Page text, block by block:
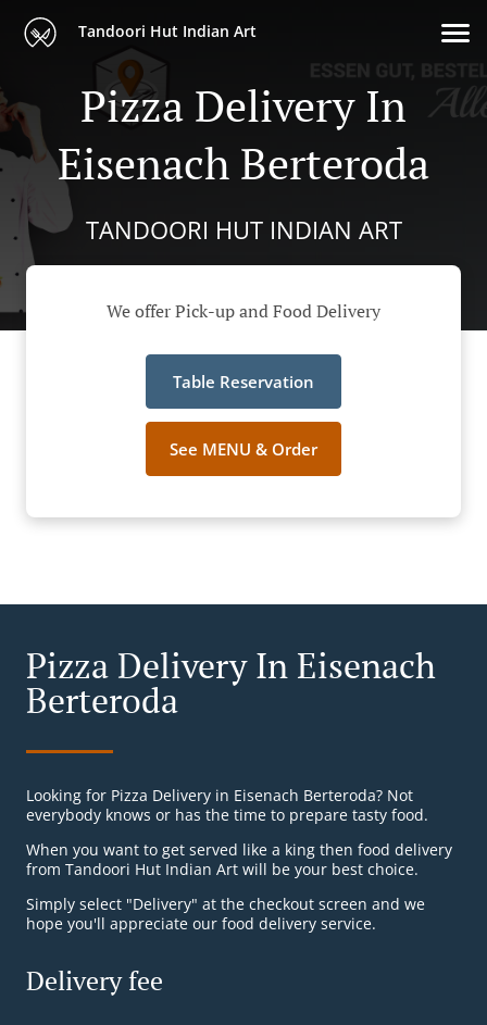
Tandoori Hut Indian Art
Pizza Delivery In
Eisenach Berteroda
TANDOORI HUT INDIAN ART
We offer Pick-up and Food Delivery
Table Reservation
See MENU & Order
Pizza Delivery In Eisenach
Berteroda
Looking for Pizza Delivery in Eisenach Berteroda? Not
everybody knows or has the time to prepare tasty food.
When you want to get served like a king then food delivery
from Tandoori Hut Indian Art will be your best choice.
Simply select "Delivery" at the checkout screen and we
hope you'll appreciate our food delivery service.
Delivery fee